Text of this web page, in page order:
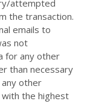
attempted
the transaction.
emails to
not
for any other
than necessary
other
the highest